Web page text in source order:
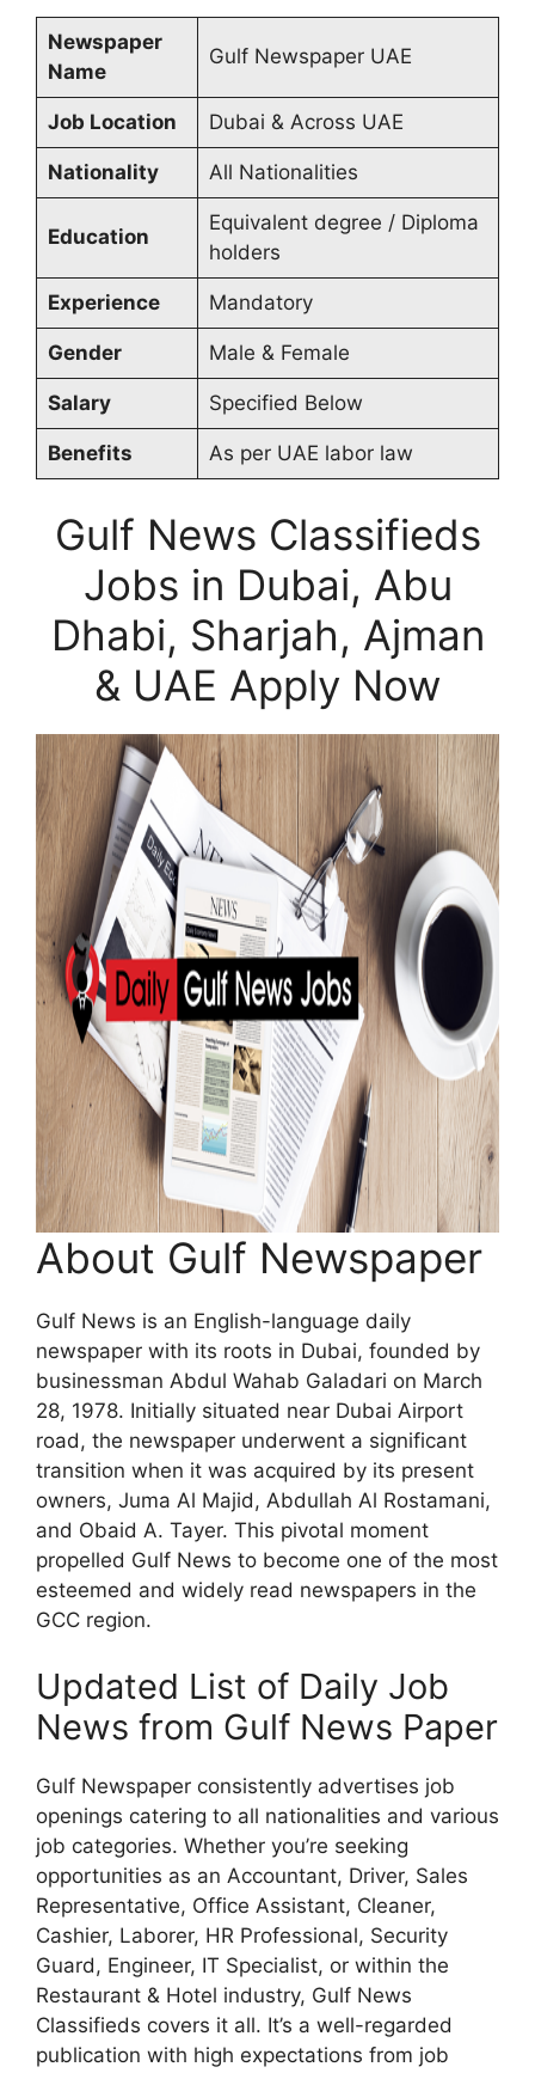
Newspaper
Name
Gulf Newspaper UAE
Job Location Dubai & Across UAE
Nationality All Nationalities
Education
Equivalent degree / Diploma
holders
Experience Mandatory
Gender Male & Female
Salary Specified Below
Benefits As per UAE labor law
Gulf News Classifieds
Jobs in Dubai, Abu
Dhabi, Sharjah, Ajman
& UAE Apply Now
About Gulf Newspaper
Gulf News is an English-language daily
newspaper with its roots in Dubai, founded by
businessman Abdul Wahab Galadari on March
28, 1978. Initially situated near Dubai Airport
road, the newspaper underwent a significant
transition when it was acquired by its present
owners, Juma Al Majid, Abdullah Al Rostamani,
and Obaid A. Tayer. This pivotal moment
propelled Gulf News to become one of the most
esteemed and widely read newspapers in the
GCC region.
Updated List of Daily Job
News from Gulf News Paper
Gulf Newspaper consistently advertises job
openings catering to all nationalities and various
job categories. Whether you’re seeking
opportunities as an Accountant, Driver, Sales
Representative, Office Assistant, Cleaner,
Cashier, Laborer, HR Professional, Security
Guard, Engineer, IT Specialist, or within the
Restaurant & Hotel industry, Gulf News
Classifieds covers it all. It’s a well-regarded
publication with high expectations from job